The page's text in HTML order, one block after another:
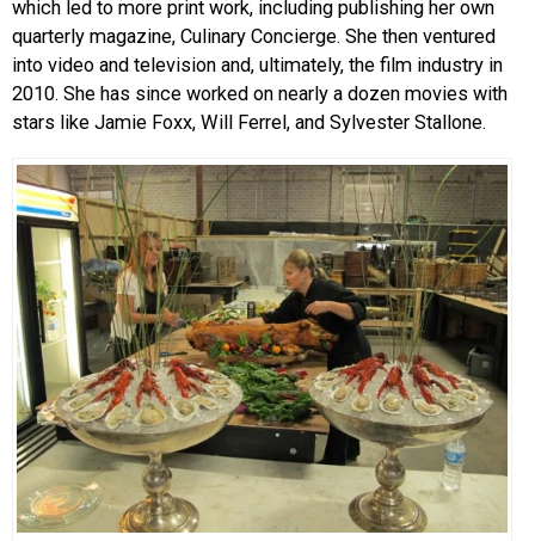
which led to more print work, including publishing her own
quarterly magazine, Culinary Concierge. She then ventured
into video and television and, ultimately, the film industry in
2010. She has since worked on nearly a dozen movies with
stars like Jamie Foxx, Will Ferrel, and Sylvester Stallone.